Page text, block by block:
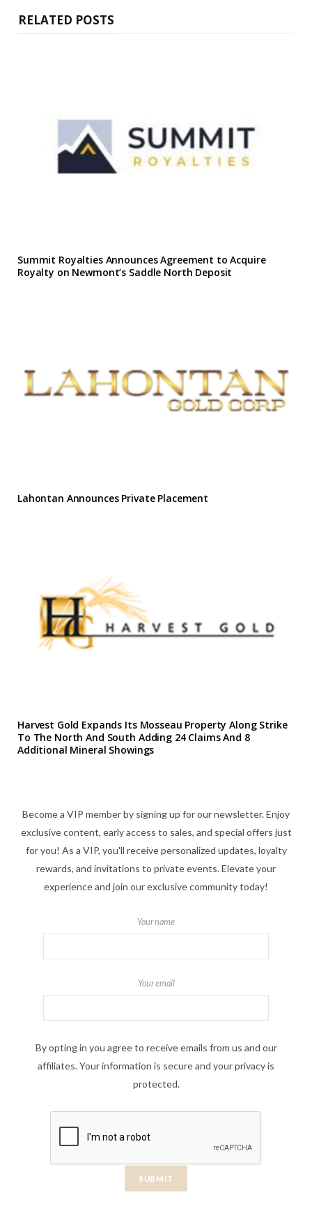
RELATED POSTS
Summit Royalties Announces Agreement to Acquire
Royalty on Newmont’s Saddle North Deposit
Lahontan Announces Private Placement
Harvest Gold Expands Its Mosseau Property Along Strike
To The North And South Adding 24 Claims And 8
Additional Mineral Showings
Become a VIP member by signing up for our newsletter. Enjoy
exclusive content, early access to sales, and special offers just
for you! As a VIP, you'll receive personalized updates, loyalty
rewards, and invitations to private events. Elevate your
experience and join our exclusive community today!
Your name
Your email
By opting in you agree to receive emails from us and our
affiliates. Your information is secure and your privacy is
protected.